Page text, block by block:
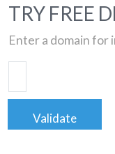
TRY FREE
Enter a domain for
Validate